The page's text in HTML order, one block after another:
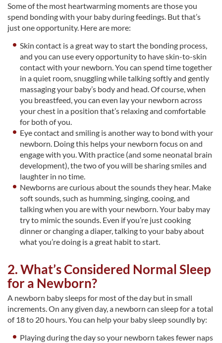
Some of the most heartwarming moments are those you
spend bonding with your baby during feedings. But that’s
just one opportunity. Here are more:
Skin contact is a great way to start the bonding process,
and you can use every opportunity to have skin-to-skin
contact with your newborn. You can spend time together
in a quiet room, snuggling while talking softly and gently
massaging your baby’s body and head. Of course, when
you breastfeed, you can even lay your newborn across
your chest in a position that’s relaxing and comfortable
for both of you.
Eye contact and smiling is another way to bond with your
newborn. Doing this helps your newborn focus on and
engage with you. With practice (and some neonatal brain
development), the two of you will be sharing smiles and
laughter in no time.
Newborns are curious about the sounds they hear. Make
soft sounds, such as humming, singing, cooing, and
talking when you are with your newborn. Your baby may
try to mimic the sounds. Even if you’re just cooking
dinner or changing a diaper, talking to your baby about
what you’re doing is a great habit to start.
2. What’s Considered Normal Sleep
for a Newborn?
A newborn baby sleeps for most of the day but in small
increments. On any given day, a newborn can sleep for a total
of 18 to 20 hours. You can help your baby sleep soundly by:
Playing during the day so your newborn takes fewer naps